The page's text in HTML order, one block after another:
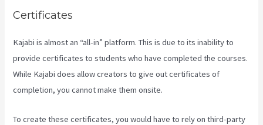
Certificates
Kajabi is almost an “all-in” platform. This is due to its inability to
provide certificates to students who have completed the courses.
While Kajabi does allow creators to give out certificates of
completion, you cannot make them onsite.
To create these certificates, you would have to rely on third-party